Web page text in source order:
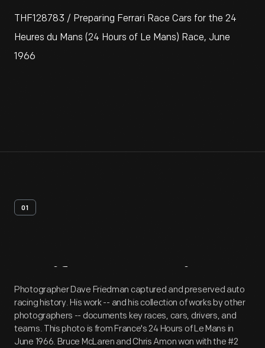
THF128783 / Preparing Ferrari Race Cars for the 24
Heures du Mans (24 Hours of Le Mans) Race, June
1966
01
Artifact Overview
Photographer Dave Friedman captured and preserved auto
racing history. His work -- and his collection of works by other
photographers -- documents key races, cars, drivers, and
teams. This photo is from France's 24 Hours of Le Mans in
June 1966. Bruce McLaren and Chris Amon won with the #2